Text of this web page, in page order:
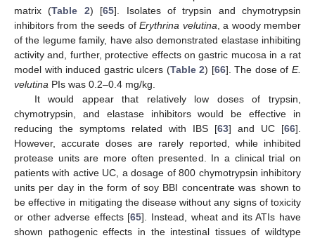
matrix (Table 2) [65]. Isolates of trypsin and chymotrypsin
inhibitors from the seeds ofErythrina velutina , a woody member
of the legume family, have also demonstrated elastase inhibiting
activity and, further, protective effects on gastric mucosa in a rat
model with induced gastric ulcers (Table 2) [66]. The dose ofE.
velutina PIs was 0.2–0.4 mg/kg.
It would appear that relatively low doses of trypsin,
chymotrypsin, and elastase inhibitors would be effective in
reducing the symptoms related with IBS [63] and UC [66].
However, accurate doses are rarely reported, while inhibited
protease units are more often presented. In a clinical trial on
patients with active UC, a dosage of 800 chymotrypsin inhibitory
units per day in the form of soy BBI concentrate was shown to
be effective in mitigating the disease without any signs of toxicity
or other adverse effects [65]. Instead, wheat and its ATIs have
shown pathogenic effects in the intestinal tissues of wildtype